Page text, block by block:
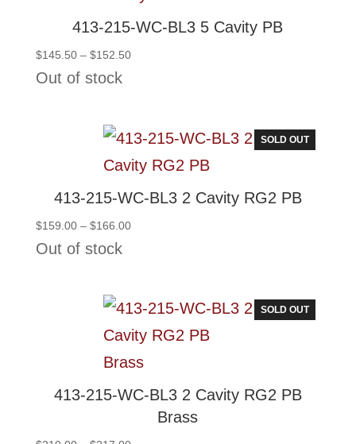
413-215-WC-BL3 5 Cavity PB
$145.50 – $152.50Price
Out of stock
SOLD OUT
413-215-WC-BL3 2 Cavity RG2 PB
$159.00 – $166.00Price
Out of stock
SOLD OUT
413-215-WC-BL3 2 Cavity RG2 PB
Brass